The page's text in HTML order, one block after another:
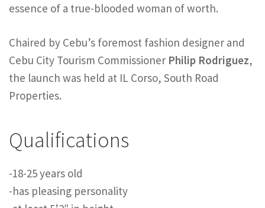
essence of a true-blooded woman of worth.
Chaired by Cebu’s foremost fashion designer and
Cebu City Tourism Commissioner Philip Rodriguez,
the launch was held at IL Corso, South Road
Properties.
Qualifications
-18-25 years old
-has pleasing personality